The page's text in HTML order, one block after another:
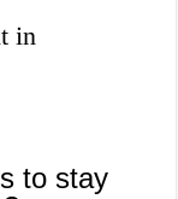
in
to stay